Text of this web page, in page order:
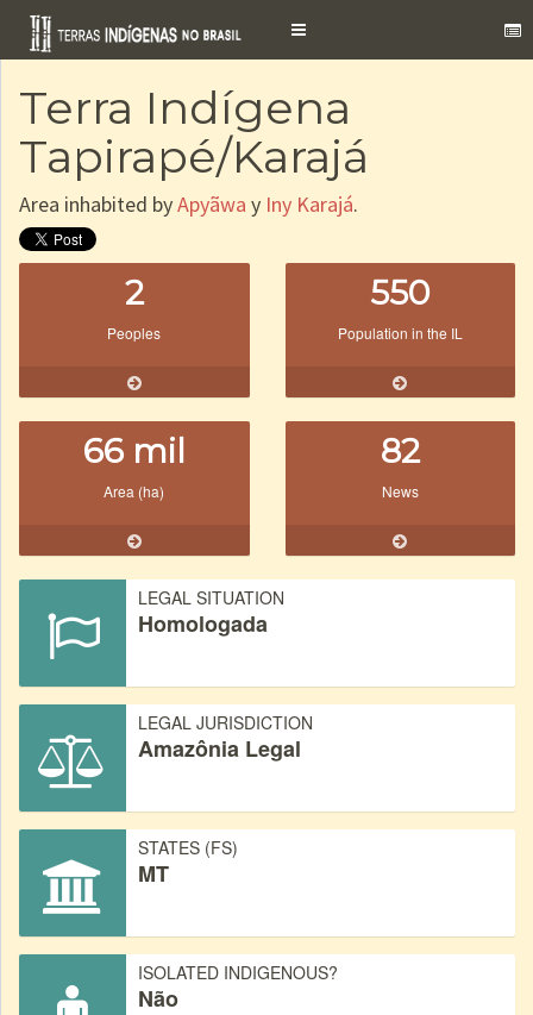
Toggle
Terra Indígena
Tapirapé/Karajá
Area inhabited byApyãwa y Iny Karajá.
2
Peoples
550
Population in the IL
66 mil
Area (ha)
82
News
LEGAL SITUATION
Homologada
LEGAL JURISDICTION
Amazônia Legal
STATES (FS)
MT
ISOLATED INDIGENOUS?
Não